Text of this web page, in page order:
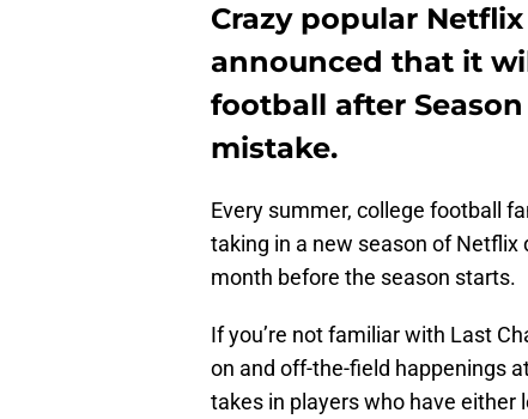
Crazy popular
announced that it
football after
mistake.
Every summer, college football
taking in a new season of Netflix
month before the season starts.
If you’re not familiar with Last
on and off-the-field happenings
takes in players who have either